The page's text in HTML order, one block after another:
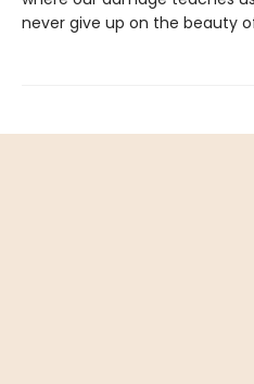
never give up on the beauty